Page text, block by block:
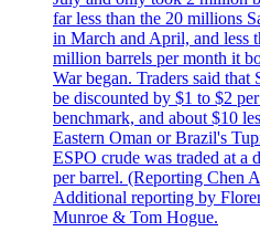
far less than the 20 millions
in March and April, and less
million barrels per month it
War began. Traders said
be discounted by $1 to $2
benchmark, and about $10
Eastern Oman or Brazil's
ESPO crude was traded at a
per barrel. (Reporting Chen
Additional reporting by
Munroe & Tom Hogue.